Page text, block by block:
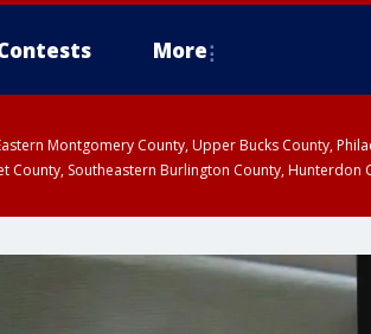
More
Montgomery County, Upper Bucks County,
Southeastern Burlington County, Hunterdon